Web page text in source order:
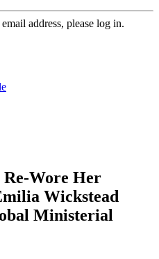
address, please log in.
Wore Her
Wickstead
Ministerial